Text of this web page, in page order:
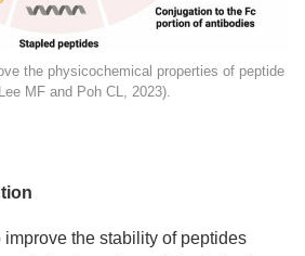
the physicochemical properties of peptide
MF and Poh CL, 2023).
the stability of peptides